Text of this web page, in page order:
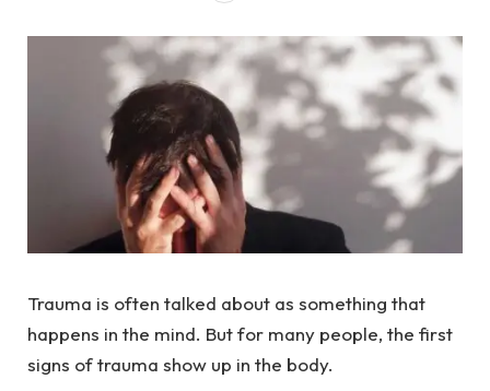
Trauma is often talked about as something that
happens in the mind. But for many people, the first
signs of trauma show up in the body.